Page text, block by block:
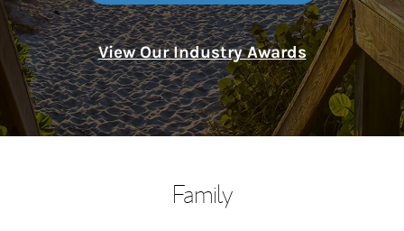
View Our Industry Awards
Family